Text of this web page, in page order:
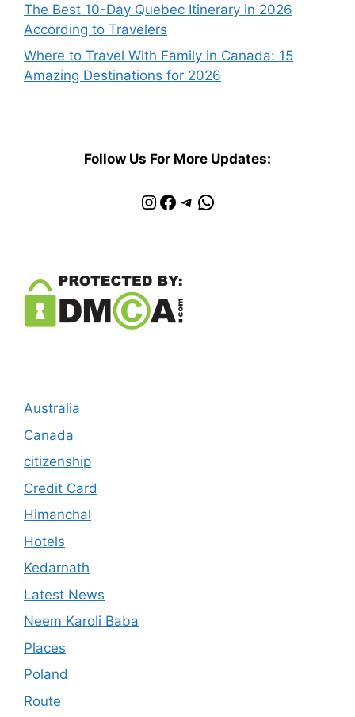
The Best 10-Day Quebec Itinerary in 2026
According to Travelers
Where to Travel With Family in Canada: 15
Amazing Destinations for 2026
Follow Us For More Updates:
Instagram
Facebook
Telegram
WhatsApp
Australia
Canada
citizenship
Credit Card
Himanchal
Hotels
Kedarnath
Latest News
Neem Karoli Baba
Places
Poland
Route